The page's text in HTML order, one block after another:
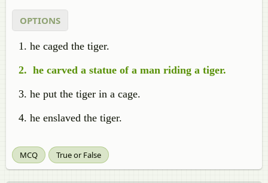
OPTIONS
he caged the tiger.
he carved a statue of a man riding a tiger.
he put the tiger in a cage.
he enslaved the tiger.
MCQ True or False